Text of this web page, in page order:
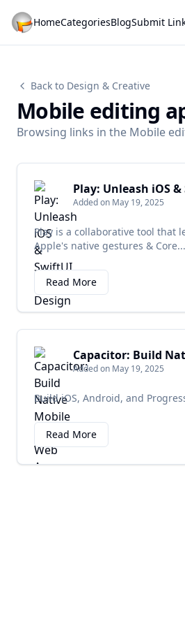
HomeCategoriesBlogSubmit
Back to Design & Creative
Mobile editing
Browsing links in the Mobile
Play: Unleash iOS
Added on May 19, 2025
Play is a collaborative tool that
Apple's native gestures & Core...
Read More
Capacitor: Build
Added on May 19, 2025
Build iOS, Android, and
Read More